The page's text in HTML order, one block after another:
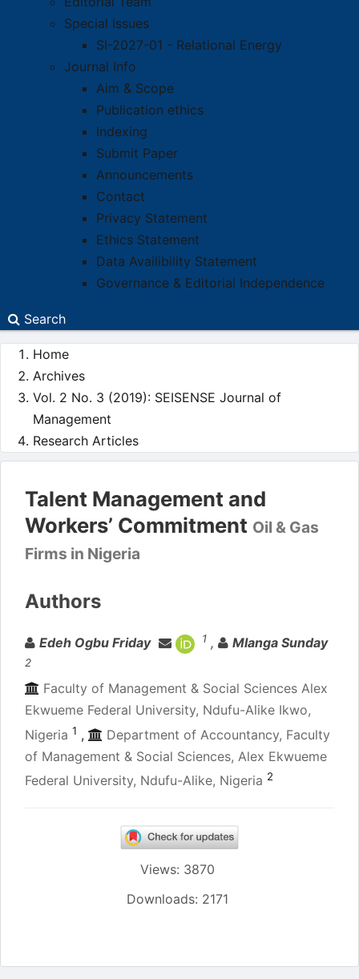
Special Issues
SI-2027-01 - Relational Energy
Journal Info
Aim & Scope
Publication ethics
Indexing
Submit Paper
Announcements
Contact
Privacy Statement
Ethics Statement
Data Availibility Statement
Governance & Editorial Independence
Search
Home
Archives
Vol. 2 No. 3 (2019): SEISENSE Journal of
Management
Research Articles
Talent Management and
Workers’ Commitment Oil & Gas
Firms in Nigeria
Authors
Edeh Ogbu Friday 1 , Mlanga Sunday
2
Faculty of Management & Social Sciences Alex
Ekwueme Federal University, Ndufu-Alike Ikwo,
Nigeria 1 ,
Department of Accountancy, Faculty
of Management & Social Sciences, Alex Ekwueme
Federal University, Ndufu-Alike, Nigeria 2
Views: 3870
Downloads: 2171